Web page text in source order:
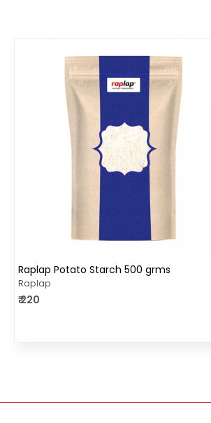
Loading...
Raplap Potato Starch 500 grms
Raplap
₹ 220